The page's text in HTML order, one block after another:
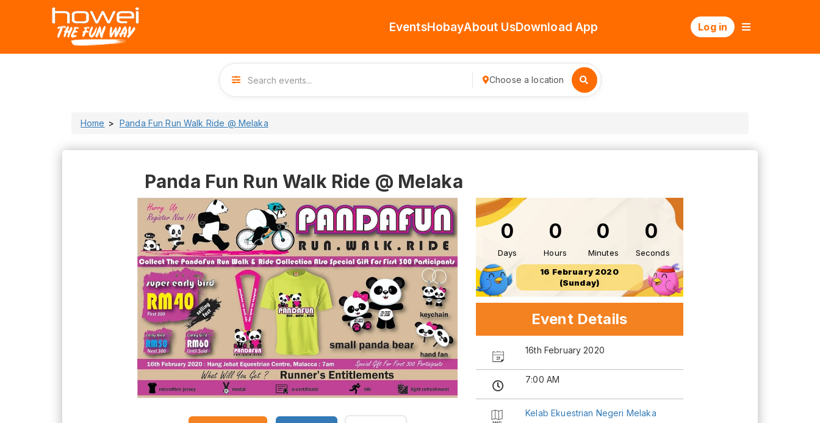
EventsHobayAbout UsDownload App Log in
Choose a location
Home Panda Fun Run Walk Ride @ Melaka
Panda Fun Run Walk Ride @ Melaka
0
Days
0
Hours
0
Minutes
0
Seconds
16 February 2020
(Sunday)
Event Details
16th February 2020
7:00 AM
Kelab Ekuestrian Negeri Melaka